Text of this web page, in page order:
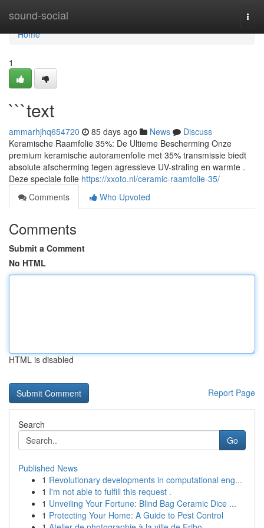
sound-social
Home
Home
1
```text
ammarhjhq654720 85 days ago News
Discuss
Keramische Raamfolie 35%: De Ultieme Bescherming Onze
premium keramische autoramenfolie met 35% transmissie biedt
absolute afscherming tegen agressieve UV-straling en warmte .
Deze speciale folie https://xxoto.nl/ceramic-raamfolie-35/
Comments
Who Upvoted
Comments
Submit a Comment
No HTML
HTML is disabled
Report Page
Search
Go
Published News
1 Revolutionary developments in computational eng...
1 I'm not able to fulfill this request .
1 Unveiling Your Fortune: Blind Bag Ceramic Dice ...
1 Protecting Your Home: A Guide to Pest Control